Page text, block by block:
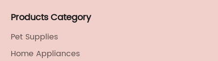
electronics, textiles, and also OEM and ODM services.
Products Category
Pet Supplies
Home Appliances